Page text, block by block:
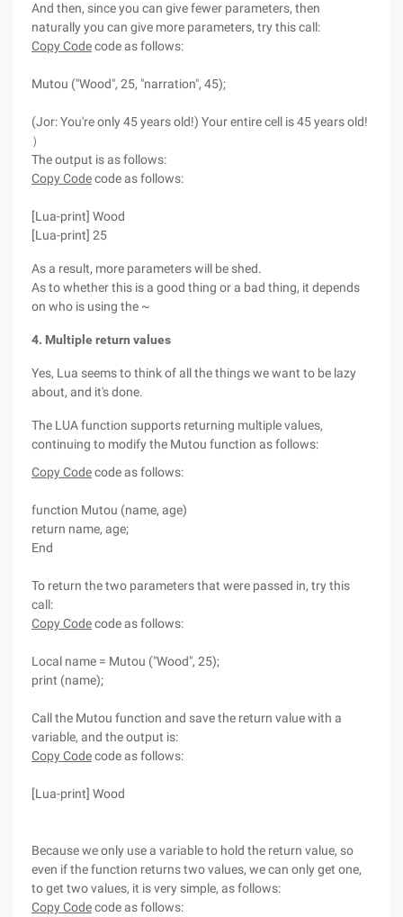
And then, since you can give fewer parameters, then
naturally you can give more parameters, try this call:
Copy Codecode as follows:
Mutou ("Wood", 25, "narration", 45);
(Jor: You're only 45 years old!) Your entire cell is 45 years old!
）
The output is as follows:
Copy Codecode as follows:
[Lua-print] Wood
[Lua-print] 25
As a result, more parameters will be shed.
As to whether this is a good thing or a bad thing, it depends
on who is using the ~
4. Multiple return values
Yes, Lua seems to think of all the things we want to be lazy
about, and it's done.
The LUA function supports returning multiple values,
continuing to modify the Mutou function as follows:
Copy Codecode as follows:
function Mutou (name, age)
return name, age;
End
To return the two parameters that were passed in, try this
call:
Copy Codecode as follows:
Local name = Mutou ("Wood", 25);
print (name);
Call the Mutou function and save the return value with a
variable, and the output is:
Copy Codecode as follows:
[Lua-print] Wood
Because we only use a variable to hold the return value, so
even if the function returns two values, we can only get one,
to get two values, it is very simple, as follows:
Copy Codecode as follows: